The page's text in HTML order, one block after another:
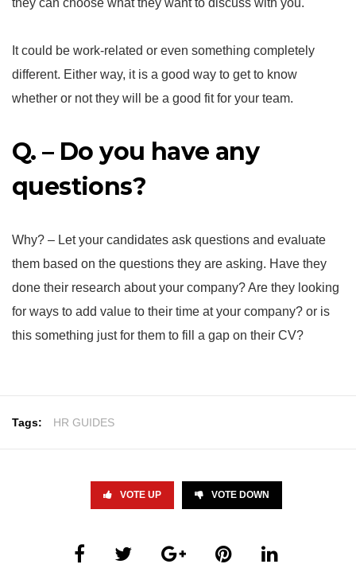
they can choose what they want to discuss with you.
It could be work-related or even something completely
different. Either way, it is a good way to get to know
whether or not they will be a good fit for your team.
Q. – Do you have any
questions?
Why? – Let your candidates ask questions and evaluate
them based on the questions they are asking. Have they
done their research about your company? Are they looking
for ways to add value to their time at your company? or is
this something just for them to fill a gap on their CV?
Tags: HR GUIDES
VOTE UP VOTE DOWN